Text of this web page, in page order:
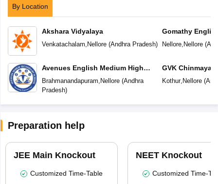
By Location
Akshara Vidyalaya
Venkatachalam, Nellore(Andhra Pradesh)
Avenues English Medium High
School
Brahmanandapuram, Nellore(Andhra
Pradesh)
Gomathy
Nellore, Nellore(
GVK Chinmaya
Kothur, Nellore(
Preparation help
JEE Main Knockout
Customized Time-Table
NEET Knockout
Customized Time-